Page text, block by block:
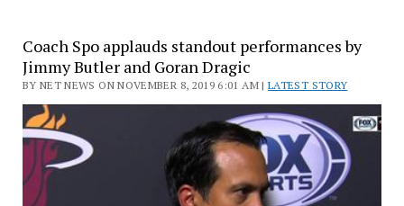
Coach Spo applauds standout performances by
Jimmy Butler and Goran Dragic
BY NET NEWS ON NOVEMBER 8, 2019 6:01 AM |LATEST STORY